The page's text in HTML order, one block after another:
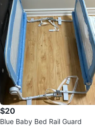
$20
Blue Baby Bed Rail Guard